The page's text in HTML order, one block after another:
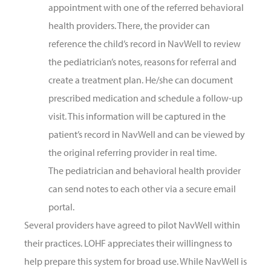
appointment with one of the referred behavioral
health providers. There, the provider can
reference the child’s record in NavWell to review
the pediatrician’s notes, reasons for referral and
create a treatment plan. He/she can document
prescribed medication and schedule a follow-up
visit. This information will be captured in the
patient’s record in NavWell and can be viewed by
the original referring provider in real time.
The pediatrician and behavioral health provider
can send notes to each other via a secure email
portal.
Several providers have agreed to pilot NavWell within
their practices. LOHF appreciates their willingness to
help prepare this system for broad use. While NavWell is